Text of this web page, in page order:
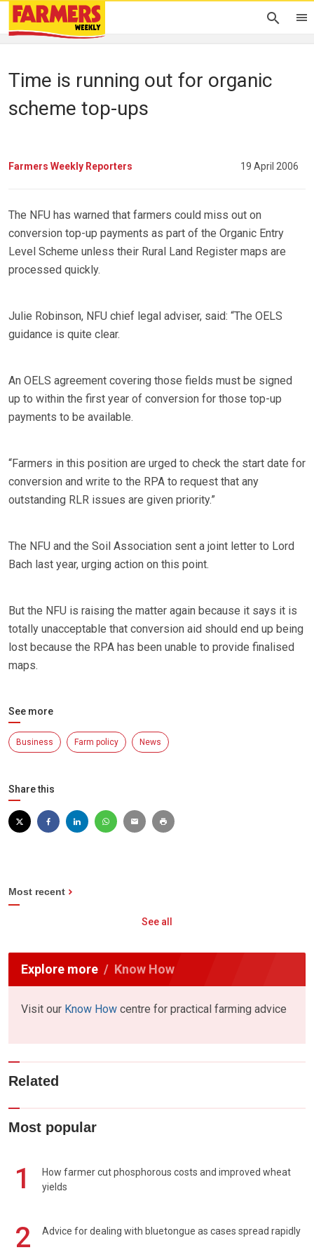
Time is running out for organic
scheme top-ups
Farmers Weekly Reporters 19 April 2006
The NFU has warned that farmers could miss out on
conversion top-up payments as part of the Organic Entry
Level Scheme unless their Rural Land Register maps are
processed quickly.
Julie Robinson, NFU chief legal adviser, said: “The OELS
guidance is quite clear.
An OELS agreement covering those fields must be signed
up to within the first year of conversion for those top-up
payments to be available.
“Farmers in this position are urged to check the start date for
conversion and write to the RPA to request that any
outstanding RLR issues are given priority.”
The NFU and the Soil Association sent a joint letter to Lord
Bach last year, urging action on this point.
But the NFU is raising the matter again because it says it is
totally unacceptable that conversion aid should end up being
lost because the RPA has been unable to provide finalised
maps.
See more
Business Farm policy News
Share this
Most recent
See all
Explore more Know How
Visit our Know How centre for practical farming advice
Related
Most popular
1
How farmer cut phosphorous costs and improved wheat
yields
2 Advice for dealing with bluetongue as cases spread rapidly